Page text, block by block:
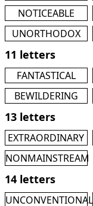
NOTICEABLE
UNORTHODOX
11 letters
FANTASTICAL
BEWILDERING
13 letters
EXTRAORDINARY
NONMAINSTREAM
14 letters
UNCONVENTIONAL